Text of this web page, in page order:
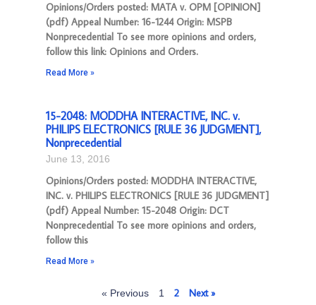
Opinions/Orders posted: MATA v. OPM [OPINION]
(pdf) Appeal Number: 16-1244 Origin: MSPB
Nonprecedential To see more opinions and orders,
follow this link: Opinions and Orders.
Read More »
15-2048: MODDHA INTERACTIVE, INC. v.
PHILIPS ELECTRONICS [RULE 36 JUDGMENT],
Nonprecedential
June 13, 2016
Opinions/Orders posted: MODDHA INTERACTIVE,
INC. v. PHILIPS ELECTRONICS [RULE 36 JUDGMENT]
(pdf) Appeal Number: 15-2048 Origin: DCT
Nonprecedential To see more opinions and orders,
follow this
Read More »
« Previous 1 2 Next »